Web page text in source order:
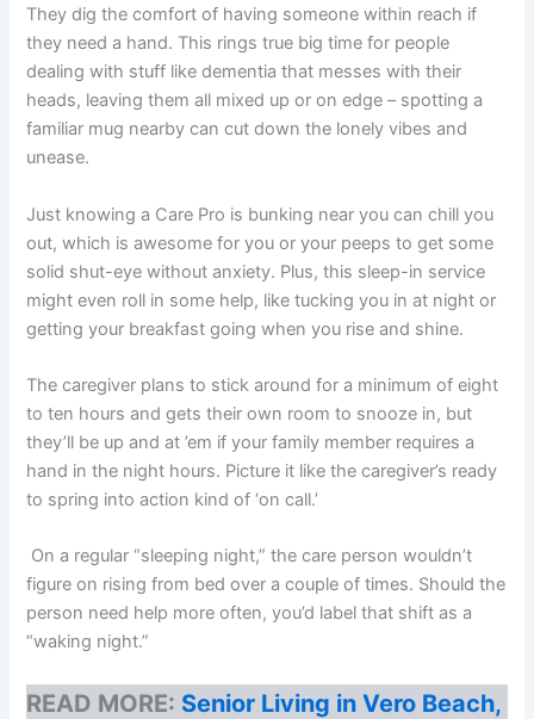
They dig the comfort of having someone within reach if
they need a hand. This rings true big time for people
dealing with stuff like dementia that messes with their
heads, leaving them all mixed up or on edge – spotting a
familiar mug nearby can cut down the lonely vibes and
unease.
Just knowing a Care Pro is bunking near you can chill you
out, which is awesome for you or your peeps to get some
solid shut-eye without anxiety. Plus, this sleep-in service
might even roll in some help, like tucking you in at night or
getting your breakfast going when you rise and shine.
The caregiver plans to stick around for a minimum of eight
to ten hours and gets their own room to snooze in, but
they’ll be up and at ’em if your family member requires a
hand in the night hours. Picture it like the caregiver’s ready
to spring into action kind of ‘on call.’
On a regular “sleeping night,” the care person wouldn’t
figure on rising from bed over a couple of times. Should the
person need help more often, you’d label that shift as a
“waking night.”
READ MORE: Senior Living in Vero Beach,